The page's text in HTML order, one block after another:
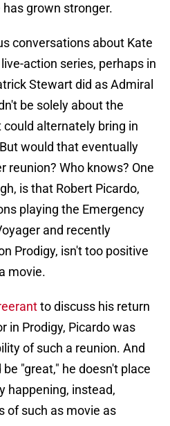
grown stronger.
conversations about Kate
action series, perhaps in
Stewart did as Admiral
be solely about the
alternately bring in
would that eventually
reunion? Who knows? One
is that Robert Picardo,
playing the Emergency
and recently
Prodigy, isn't too positive
movie.
to discuss his return
in Prodigy, Picardo was
of such a reunion. And
"great," he doesn't place
happening, instead,
of such as movie as